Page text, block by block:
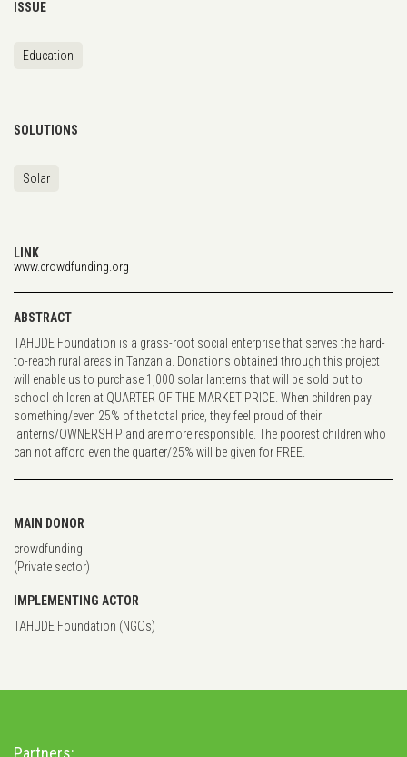
ISSUE
Education
SOLUTIONS
Solar
LINK
www.crowdfunding.org
ABSTRACT
TAHUDE Foundation is a grass-root social enterprise that serves the hard-
to-reach rural areas in Tanzania. Donations obtained through this project
will enable us to purchase 1,000 solar lanterns that will be sold out to
school children at QUARTER OF THE MARKET PRICE. When children pay
something/even 25% of the total price, they feel proud of their
lanterns/OWNERSHIP and are more responsible. The poorest children who
can not afford even the quarter/25% will be given for FREE.
MAIN DONOR
crowdfunding
(Private sector)
IMPLEMENTING ACTOR
TAHUDE Foundation (NGOs)
Partners: